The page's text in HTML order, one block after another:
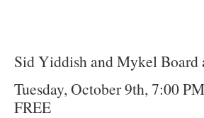
Sid Yiddish and Mykel Board
Tuesday, October 9th, 7:00 PM
FREE